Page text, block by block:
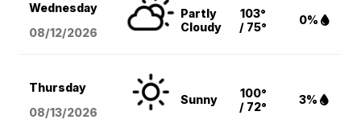
Wednesday
08/12/2026
Partly
Cloudy
103°
/ 75°
0%
Thursday
08/13/2026
Sunny
100°
/ 72°
3%